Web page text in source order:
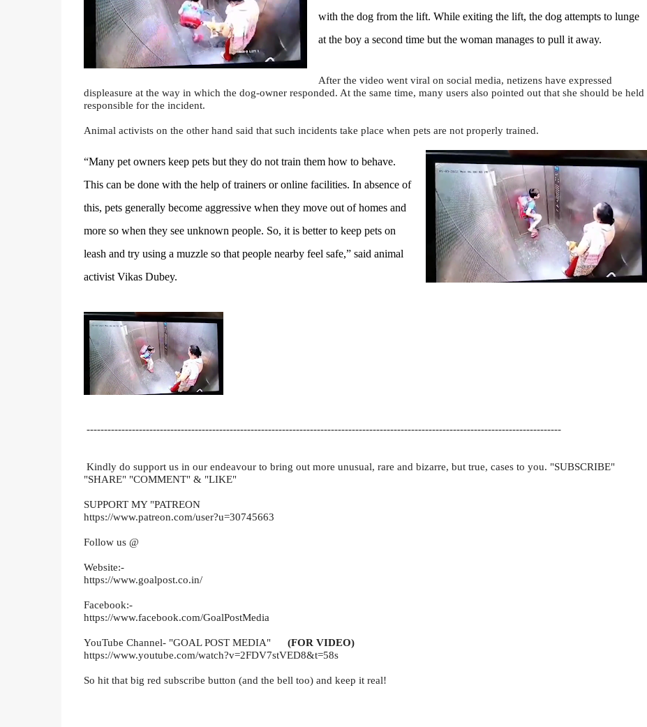
with the dog from the lift. While exiting the lift, the dog attempts to lunge
at the boy a second time but the woman manages to pull it away.
After the video went viral on social media, netizens have expressed
displeasure at the way in which the dog-owner responded. At the same time, many users also pointed out that she should be held
responsible for the incident.
Animal activists on the other hand said that such incidents take place when pets are not properly trained.
“Many pet owners keep pets but they do not train them how to behave.
This can be done with the help of trainers or online facilities. In absence of
this, pets generally become aggressive when they move out of homes and
more so when they see unknown people. So, it is better to keep pets on
leash and try using a muzzle so that people nearby feel safe,” said animal
activist Vikas Dubey.
----------------------------------------------------------------------------------------------------------------------------------------
Kindly do support us in our endeavour to bring out more unusual, rare and bizarre, but true, cases to you. "SUBSCRIBE"
"SHARE" "COMMENT" & "LIKE"
SUPPORT MY "PATREON
https://www.patreon.com/user?u=30745663
Follow us @
Website:-
https://www.goalpost.co.in/
Facebook:-
https://www.facebook.com/GoalPostMedia
YouTube Channel- "GOAL POST MEDIA"
(FOR VIDEO)
https://www.youtube.com/watch?v=2FDV7stVED8&t=58s
So hit that big red subscribe button (and the bell too) and keep it real!